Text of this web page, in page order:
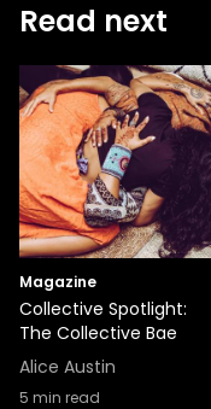
Read next
Magazine
Collective Spotlight:
The Collective Bae
Alice Austin
5 min read